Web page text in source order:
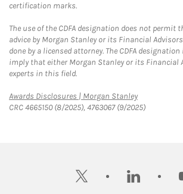
certification marks.
The use of the CDFA designation does not permit
advice by Morgan Stanley or its Financial
done by a licensed attorney. The CDFA
imply that either Morgan Stanley or its Financial
experts in this field.
Awards Disclosures | Morgan StanleyLink Opens in
CRC 4665150 (8/2025), 4763067 (9/2025)
twitter linkedin